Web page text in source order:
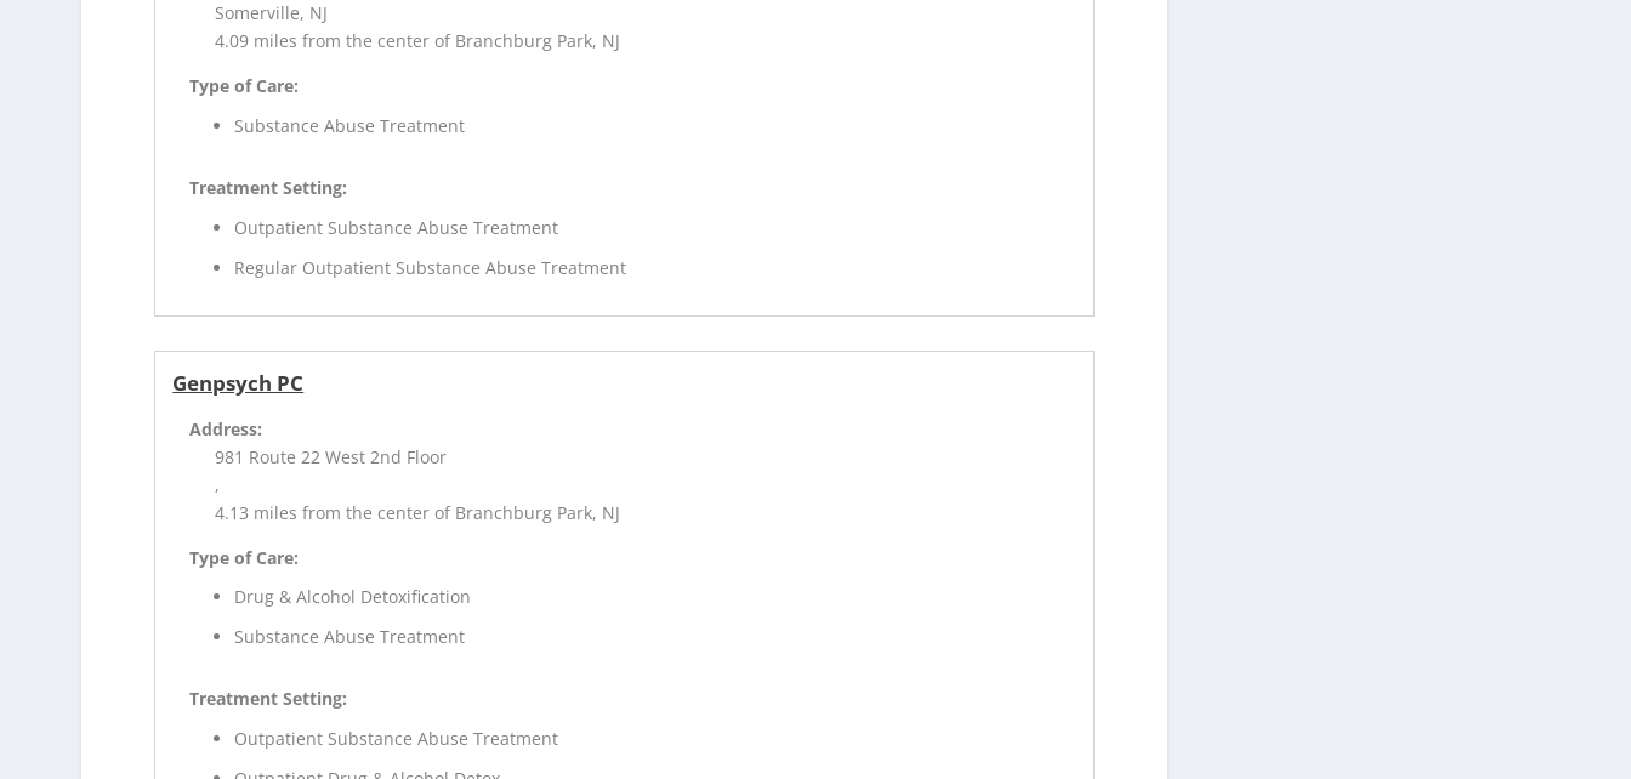
Somerville, NJ
4.09 miles from the center of Branchburg Park, NJ
Type of Care:
Substance Abuse Treatment
Treatment Setting:
Outpatient Substance Abuse Treatment
Regular Outpatient Substance Abuse Treatment
Genpsych PC
Address:
981 Route 22 West 2nd Floor
,
4.13 miles from the center of Branchburg Park, NJ
Type of Care:
Drug & Alcohol Detoxification
Substance Abuse Treatment
Treatment Setting:
Outpatient Substance Abuse Treatment